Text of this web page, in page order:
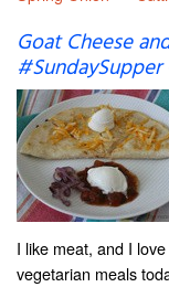
Goat Cheese
#SundaySupper
I like meat, and I
vegetarian meals